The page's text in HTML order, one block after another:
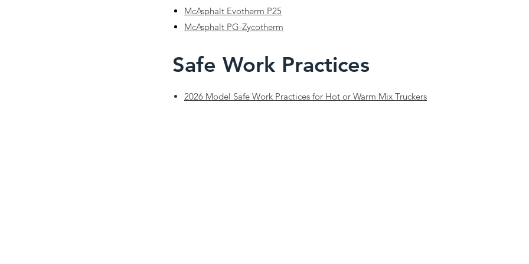
McAsphalt Evotherm P25
McAsphalt PG-Zycotherm
Safe Work Practices
2026 Model Safe Work Practices for Hot or Warm Mix Truckers